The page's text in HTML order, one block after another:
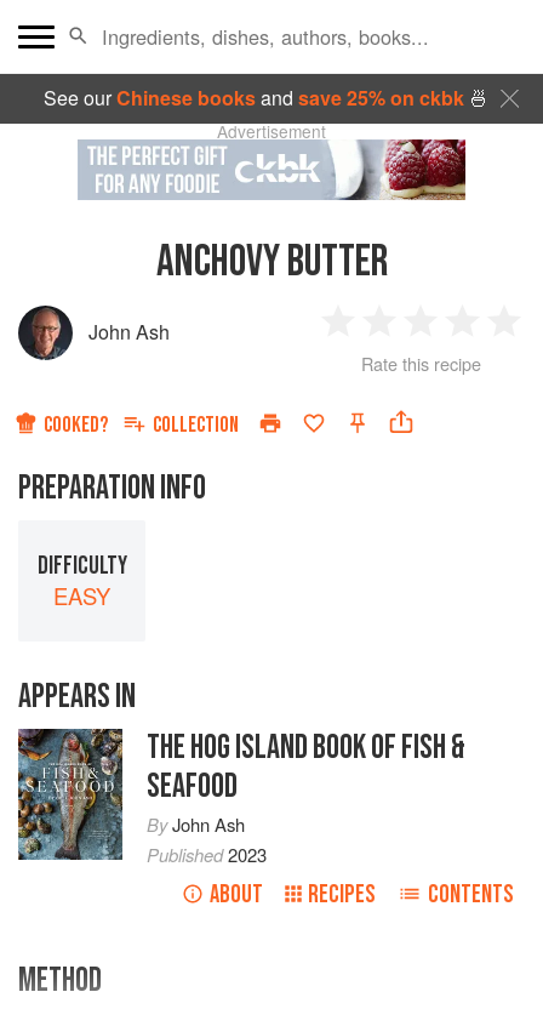
See ourChinese booksand save 25% on ckbk🍜
Advertisement
ANCHOVY BUTTER
John Ash
Star
2
Stars
3
Stars
4
Rate this recipe
COOKED? COLLECTION
PREPARATION INFO
DIFFICULTY
EASY
APPEARS IN
THE HOG ISLAND BOOK OF FISH &
SEAFOOD
ByJohn Ash
Published2023
ABOUT RECIPES CONTENTS
METHOD